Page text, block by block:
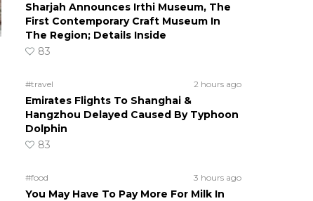
Sharjah Announces Irthi Museum, The
First Contemporary Craft Museum In
The Region; Details Inside
83
#travel 2 hours ago
Emirates Flights To Shanghai &
Hangzhou Delayed Caused By Typhoon
Dolphin
83
#food 3 hours ago
You May Have To Pay More For Milk In